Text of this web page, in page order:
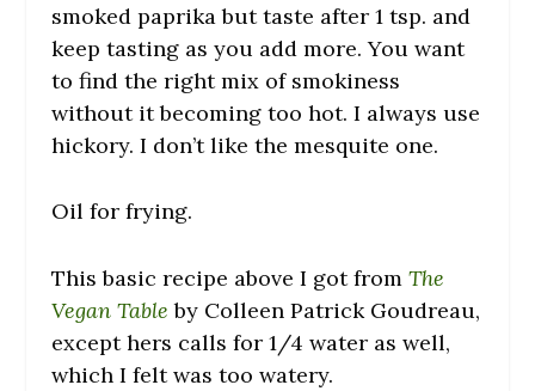
smoked paprika but taste after 1 tsp. and
keep tasting as you add more. You want
to find the right mix of smokiness
without it becoming too hot. I always use
hickory. I don’t like the mesquite one.
Oil for frying.
This basic recipe above I got from The
Vegan Table by Colleen Patrick Goudreau,
except hers calls for 1/4 water as well,
which I felt was too watery.